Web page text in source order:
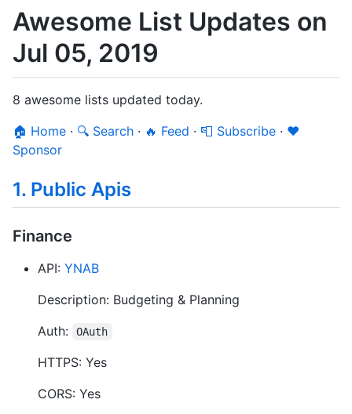
Awesome List Updates on
Jul 05, 2019
8 awesome lists updated today.
🏠 Home · 🔍 Search · 🔥 Feed · 📮 Subscribe · ❤️
Sponsor
1. Public Apis
Finance
API: YNAB
Description: Budgeting & Planning
Auth:
OAuth
HTTPS: Yes
CORS: Yes